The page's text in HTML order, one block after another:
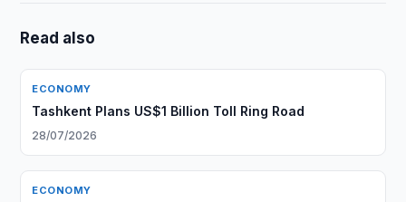
Read also
ECONOMY
Tashkent Plans US$1 Billion Toll Ring Road
28/07/2026
ECONOMY